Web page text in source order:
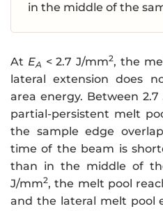
in the middle of the
At EA < 2.7 J/mm2, the
lateral extension does
area energy. Between 2.7
partial-persistent melt
the sample edge
time of the beam is
than in the middle of
J/mm2, the melt pool
and the lateral melt pool